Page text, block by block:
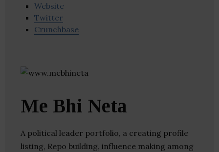
Website
Twitter
Crunchbase
Me Bhi Neta
A political leader portfolio, a creating profile
listing, Repo building, influence making among